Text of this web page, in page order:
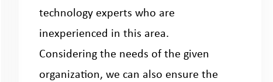
technology experts who are
inexperienced in this area.
Considering the needs of the given
organization, we can also ensure the